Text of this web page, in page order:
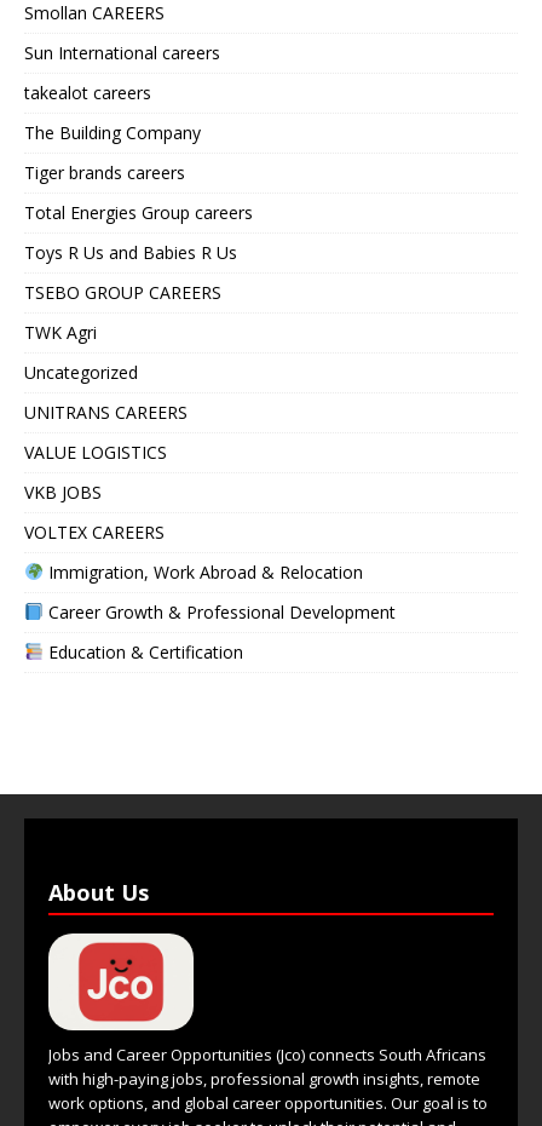
Smollan CAREERS
Sun International careers
takealot careers
The Building Company
Tiger brands careers
Total Energies Group careers
Toys R Us and Babies R Us
TSEBO GROUP CAREERS
TWK Agri
Uncategorized
UNITRANS CAREERS
VALUE LOGISTICS
VKB JOBS
VOLTEX CAREERS
Immigration, Work Abroad & Relocation
Career Growth & Professional Development
Education & Certification
About Us
Jobs and Career Opportunities (Jco) connects South Africans
with high-paying jobs, professional growth insights, remote
work options, and global career opportunities. Our goal is to